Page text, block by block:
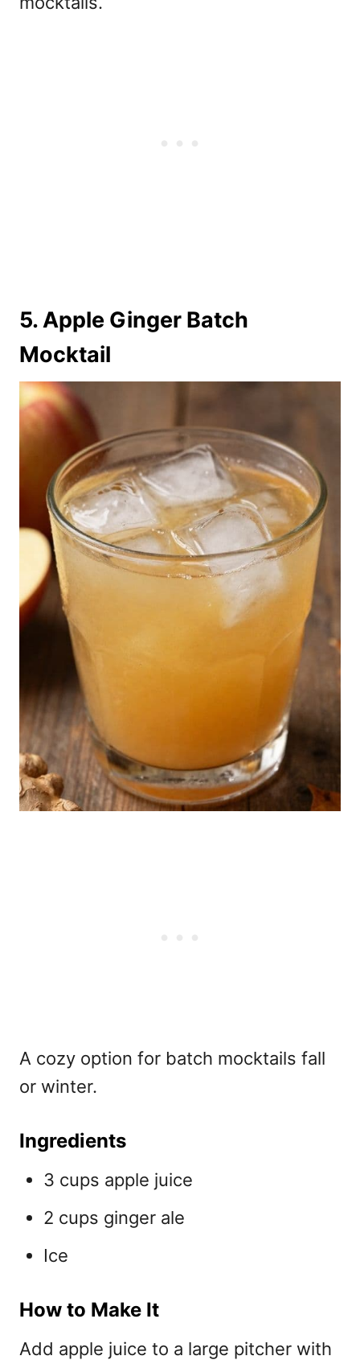
5. Apple Ginger Batch
Mocktail
A cozy option for batch mocktails fall
or winter.
Ingredients
3 cups apple juice
2 cups ginger ale
Ice
How to Make It
Add apple juice to a large pitcher with